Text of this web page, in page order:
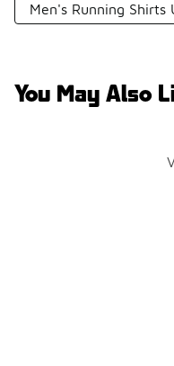
Men's Running Shirts
You May Also